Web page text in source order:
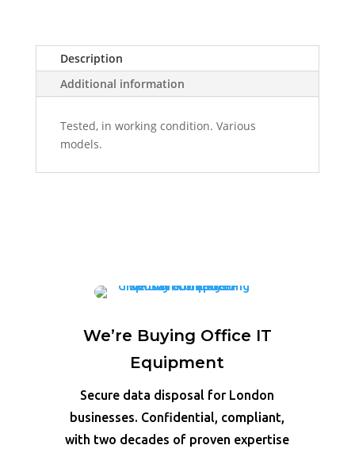
Description
Additional information
Tested, in working condition. Various
models.
We’re Buying Office IT
Equipment
Secure data disposal for London
businesses. Confidential, compliant,
with two decades of proven expertise